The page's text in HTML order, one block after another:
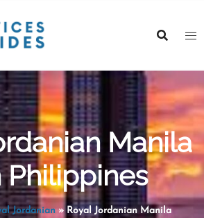
Manila
Philippines
Jordanian» Royal Jordanian Manila